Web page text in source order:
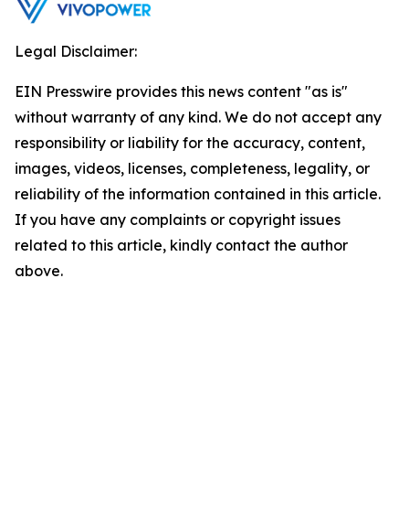
Legal Disclaimer:
EIN Presswire provides this news content "as is"
without warranty of any kind. We do not accept any
responsibility or liability for the accuracy, content,
images, videos, licenses, completeness, legality, or
reliability of the information contained in this article.
If you have any complaints or copyright issues
related to this article, kindly contact the author
above.